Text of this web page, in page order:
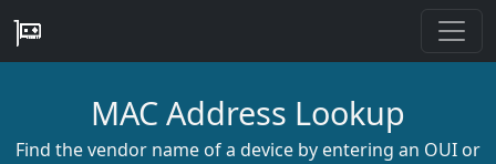
MAC Address Lookup
Find the vendor name of a device by entering an OUI or